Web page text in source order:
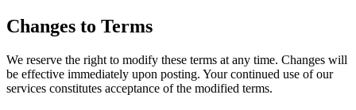
Changes to Terms
We reserve the right to modify these terms at any time. Changes will
be effective immediately upon posting. Your continued use of our
services constitutes acceptance of the modified terms.